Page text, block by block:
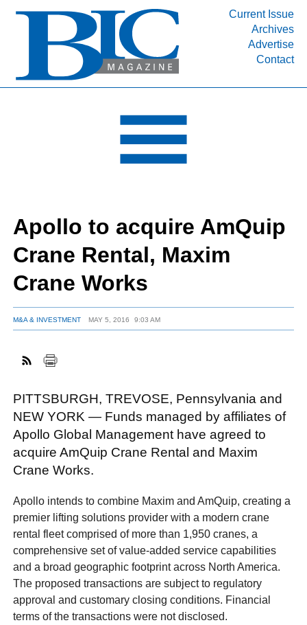
Current Issue
Archives
Advertise
Contact
INDUSTRY SEGMENTS
DEPARTMENTS
RESOURCES
MEDIA
SUBSCRIBE
ABOUT
Apollo to acquire AmQuip
Crane Rental, Maxim
Crane Works
M&A & INVESTMENT MAY 5, 2016 9:03 AM
PITTSBURGH, TREVOSE, Pennsylvania and
NEW YORK — Funds managed by affiliates of
Apollo Global Management have agreed to
acquire AmQuip Crane Rental and Maxim
Crane Works.
Apollo intends to combine Maxim and AmQuip, creating a
premier lifting solutions provider with a modern crane
rental fleet comprised of more than 1,950 cranes, a
comprehensive set of value-added service capabilities
and a broad geographic footprint across North America.
The proposed transactions are subject to regulatory
approval and customary closing conditions. Financial
terms of the transactions were not disclosed.